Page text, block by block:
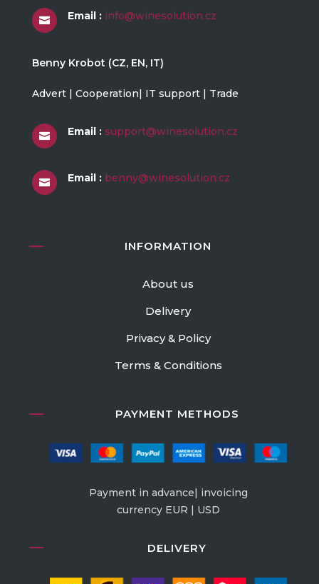
 Email : info@winesolution.cz
Benny Krobot (CZ, EN, IT)
Advert | Cooperation| IT support | Trade
 Email : support@winesolution.cz
 Email : benny@winesolution.cz
INFORMATION
About us
Delivery
Privacy & Policy
Terms & Conditions
PAYMENT METHODS
Payment in advance| invoicing
currency EUR | USD
DELIVERY